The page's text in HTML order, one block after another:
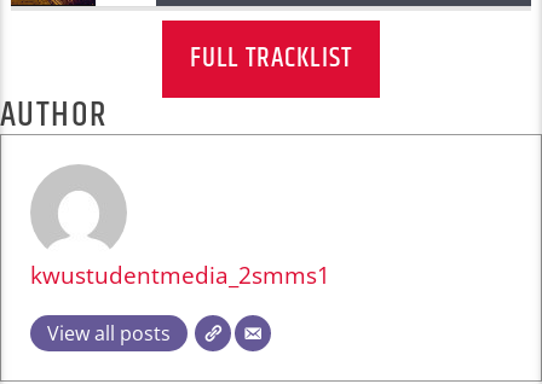
FULL TRACKLIST
AUTHOR
kwustudentmedia_2smms1
View all posts